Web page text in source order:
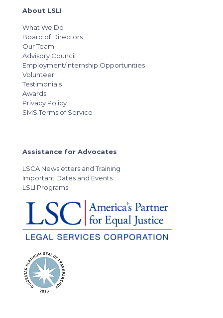
About LSLI
What We Do
Board of Directors
Our Team
Advisory Council
Employment/Internship Opportunities
Volunteer
Testimonials
Awards
Privacy Policy
SMS Terms of Service
Assistance for Advocates
LSCA Newsletters and Training
Important Dates and Events
LSLI Programs